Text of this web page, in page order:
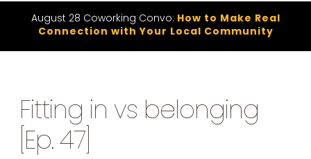
August 28 Coworking Convo: How to Make Real
Connection with Your Local Community
Fitting in vs belonging
[Ep. 47]